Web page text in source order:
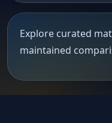
Explore curated
maintained